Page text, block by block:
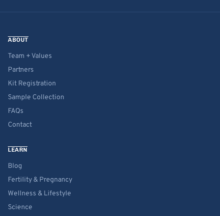
ABOUT
Team + Values
Partners
Kit Registration
Sample Collection
FAQs
Contact
LEARN
Blog
Fertility & Pregnancy
Wellness & Lifestyle
Science